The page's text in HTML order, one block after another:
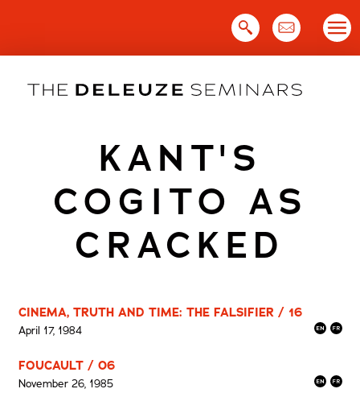
KANT'S
COGITO AS
CRACKED
CINEMA, TRUTH AND TIME: THE FALSIFIER / 16
April 17, 1984
FOUCAULT / 06
November 26, 1985